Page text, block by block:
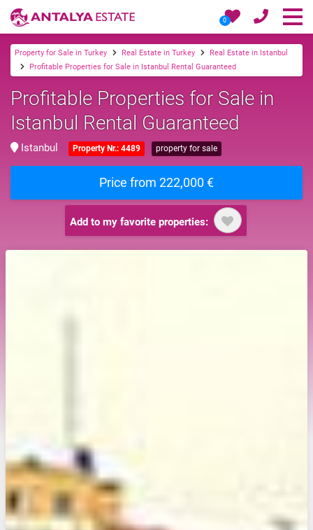
0
Property for Sale in Turkey Real Estate in Turkey
Real Estate in Istanbul
Profitable Properties for Sale in Istanbul Rental Guaranteed
Profitable Properties for Sale in
Istanbul Rental Guaranteed
Istanbul Property Nr.: 4489 property for sale
Price from 222,000 €
Add to my favorite properties: